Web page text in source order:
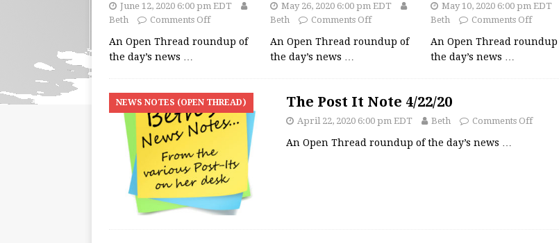
June 12, 2020 6:00 pm EDT
Beth
Comments Off
An Open Thread roundup of
the day’s news …
May 26, 2020 6:00 pm EDT
Beth
Comments Off
An Open Thread roundup of
the day’s news …
May 10, 2020 6:00 pm EDT
Beth
Comments Off
An Open Thread roundup
the day’s news …
NEWS NOTES (OPEN THREAD) The Post It Note 4/22/20
April 22, 2020 6:00 pm EDT Beth Comments Off
An Open Thread roundup of the day’s news …